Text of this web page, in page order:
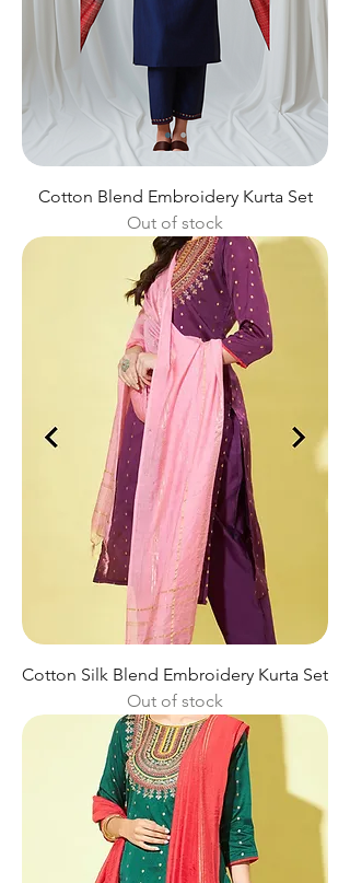
Cotton Blend Embroidery Kurta Set
Out of stock
Cotton Silk Blend Embroidery Kurta Set
Out of stock